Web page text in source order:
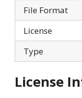
File Format
License
Type
License